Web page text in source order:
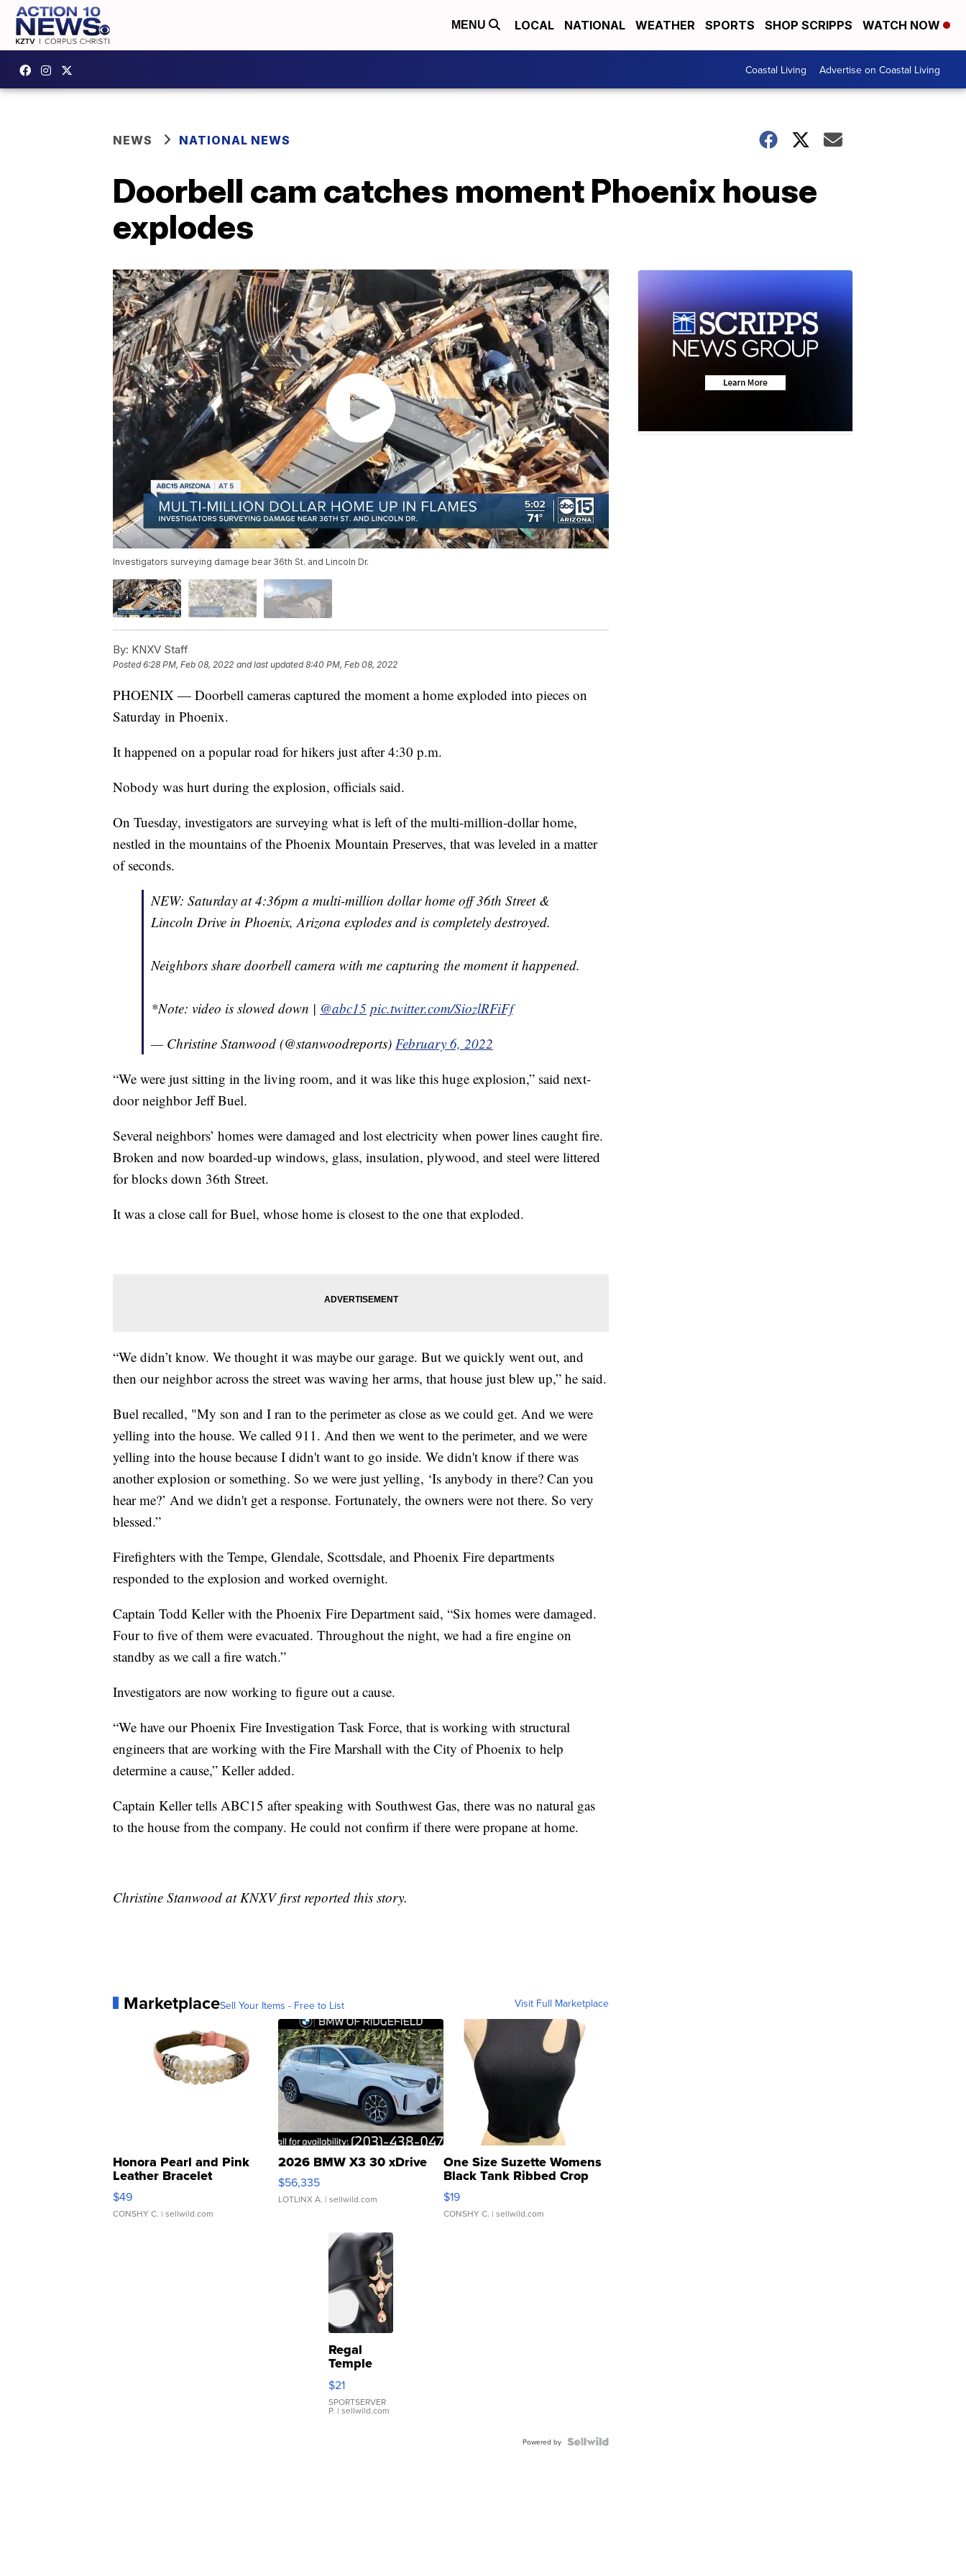
MENU LOCAL NATIONAL WEATHER SPORTS SHOP SCRIPPS WATCH NOW
Coastal Living Advertise on Coastal Living
NEWS NATIONAL NEWS
Doorbell cam catches moment Phoenix house
explodes
Investigators surveying damage bear 36th St. and Lincoln Dr.
By: KNXV Staff
Posted6:28 PM, Feb 08, 2022 and last updated 8:40 PM, Feb 08, 2022
PHOENIX — Doorbell cameras captured the moment a home exploded into pieces on
Saturday in Phoenix.
It happened on a popular road for hikers just after 4:30 p.m.
Nobody was hurt during the explosion, officials said.
On Tuesday, investigators are surveying what is left of the multi-million-dollar home,
nestled in the mountains of the Phoenix Mountain Preserves, that was leveled in a matter
of seconds.
NEW: Saturday at 4:36pm a multi-million dollar home off 36th Street &
Lincoln Drive in Phoenix, Arizona explodes and is completely destroyed.
Neighbors share doorbell camera with me capturing the moment it happened.
*Note: video is slowed down | @abc15 pic.twitter.com/SiozlRFiFf
— Christine Stanwood (@stanwoodreports) February 6, 2022
“We were just sitting in the living room, and it was like this huge explosion,” said next-
door neighbor Jeff Buel.
Several neighbors’ homes were damaged and lost electricity when power lines caught fire.
Broken and now boarded-up windows, glass, insulation, plywood, and steel were littered
for blocks down 36th Street.
It was a close call for Buel, whose home is closest to the one that exploded.
“We didn’t know. We thought it was maybe our garage. But we quickly went out, and
then our neighbor across the street was waving her arms, that house just blew up,” he said.
Buel recalled, "My son and I ran to the perimeter as close as we could get. And we were
yelling into the house. We called 911. And then we went to the perimeter, and we were
yelling into the house because I didn't want to go inside. We didn't know if there was
another explosion or something. So we were just yelling, ‘Is anybody in there? Can you
hear me?’ And we didn't get a response. Fortunately, the owners were not there. So very
blessed.”
Firefighters with the Tempe, Glendale, Scottsdale, and Phoenix Fire departments
responded to the explosion and worked overnight.
Captain Todd Keller with the Phoenix Fire Department said, “Six homes were damaged.
Four to five of them were evacuated. Throughout the night, we had a fire engine on
standby as we call a fire watch.”
Investigators are now working to figure out a cause.
“We have our Phoenix Fire Investigation Task Force, that is working with structural
engineers that are working with the Fire Marshall with the City of Phoenix to help
determine a cause,” Keller added.
Captain Keller tells ABC15 after speaking with Southwest Gas, there was no natural gas
to the house from the company. He could not confirm if there were propane at home.
Christine Stanwood at KNXV first reported this story.
MarketplaceSell Your Items - Free to List Visit Full Marketplace
Honora Pearl and Pink
Leather Bracelet
Adjustable Buckle Clo...
$49
CONSHY C. | sellwild.com
2026 BMW X3 30 xDrive
$56,335
LOTLINX A. | sellwild.com
One Size Suzette Womens
Black Tank Ribbed Crop
Asymmetrical ...
$19
CONSHY C. | sellwild.com
Regal
Temple
Droplet
Earrings
$21
SPORTSERVER
P. | sellwild.com
Powered by